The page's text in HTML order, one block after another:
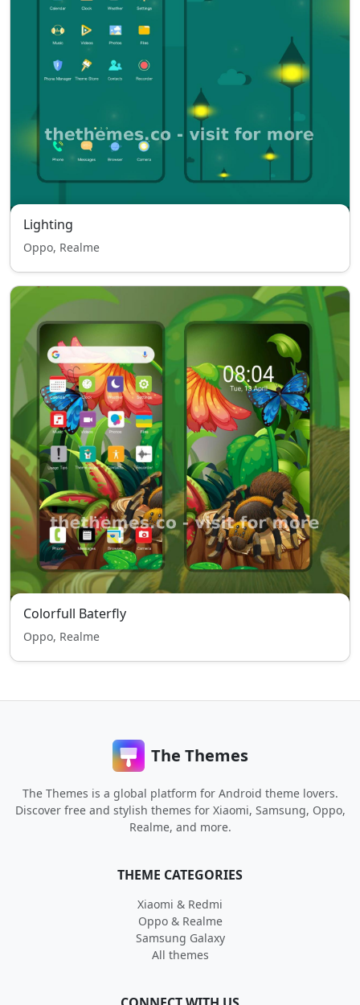
Lighting
Oppo, Realme
Colorfull Baterfly
Oppo, Realme
The Themes
The Themes is a global platform for Android theme lovers.
Discover free and stylish themes for Xiaomi, Samsung, Oppo,
Realme, and more.
THEME CATEGORIES
Xiaomi & Redmi
Oppo & Realme
Samsung Galaxy
All themes